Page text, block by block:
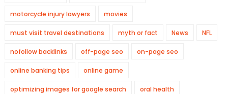
motorcycle injury lawyers movies
must visit travel destinations myth or fact News NFL
nofollow backlinks off-page seo on-page seo
online banking tips online game
optimizing images for google search oral health